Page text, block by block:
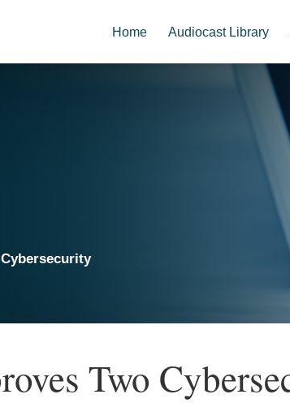
Home Audiocast Library
Two